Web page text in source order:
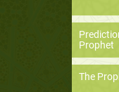
Prophet
The